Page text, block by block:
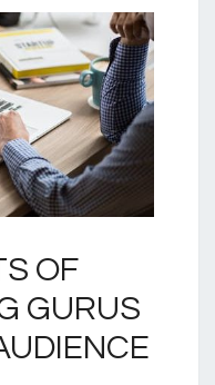
OF
GURUS